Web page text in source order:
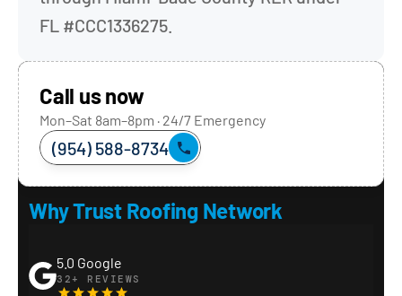
FL #CCC1336275.
Call us now
Mon–Sat 8am–8pm · 24/7 Emergency
(954) 588-8734
Why Trust Roofing Network
5.0 Google
32+ REVIEWS